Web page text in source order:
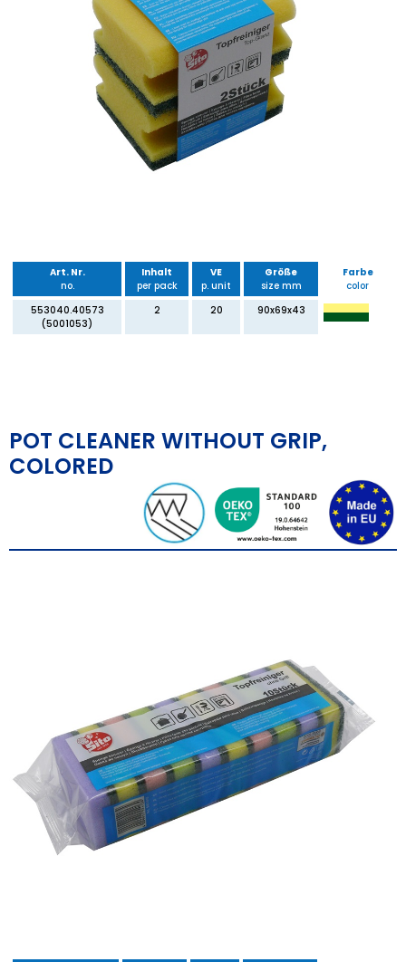
Art. Nr.
no.
Inhalt
per pack
VE
p. unit
Größe
size mm
Farbe
color
553040.40573
(5001053)
2 20 90x69x43
POT CLEANER WITHOUT GRIP,
COLORED